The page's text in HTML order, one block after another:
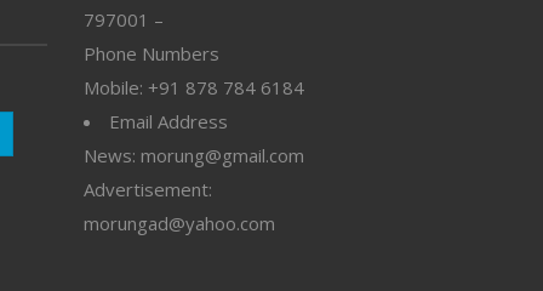
797001 –
Phone Numbers
Mobile: +91 878 784 6184
Email Address
News: morung@gmail.com
Advertisement:
morungad@yahoo.com